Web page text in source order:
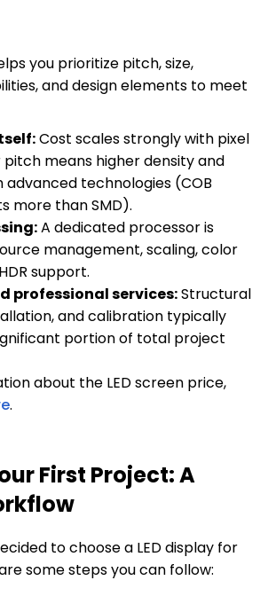
you prioritize pitch, size,
and design elements to meet
Cost scales strongly with pixel
means higher density and
technologies (COB
more than SMD).
A dedicated processor is
management, scaling, color
support.
professional services:Structural
and calibration typically
portion of total project
about the LED screen price,
.
First Project: A
to choose a LED display for
some steps you can follow: